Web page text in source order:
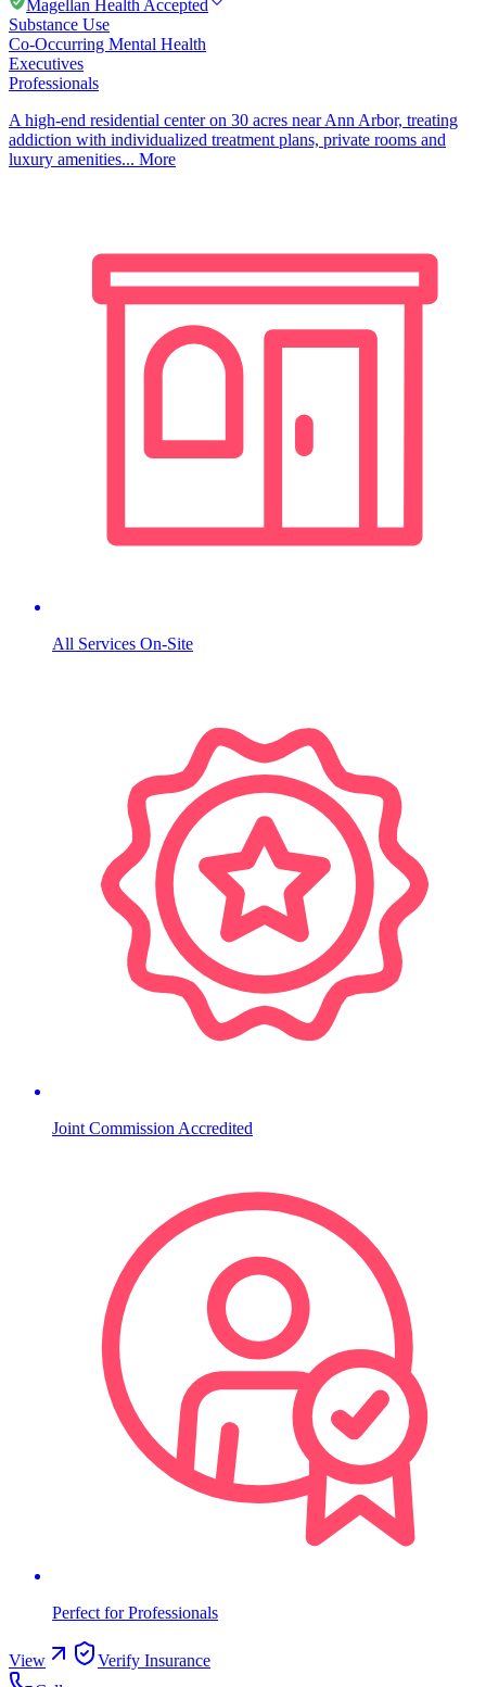
Magellan Health Accepted
Substance Use
Co-Occurring Mental Health
Executives
Professionals
A high-end residential center on 30 acres near Ann Arbor, treating
addiction with individualized treatment plans, private rooms and
luxury amenities... More
All Services On-Site
Joint Commission Accredited
Perfect for Professionals
View
Verify Insurance